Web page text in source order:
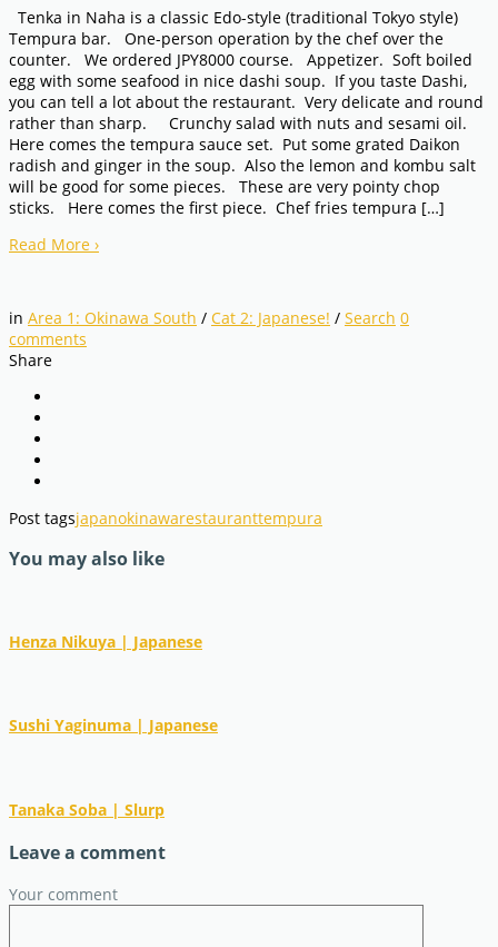
Tenka in Naha is a classic Edo-style (traditional Tokyo style)
Tempura bar. One-person operation by the chef over the
counter. We ordered JPY8000 course. Appetizer. Soft boiled
egg with some seafood in nice dashi soup. If you taste Dashi,
you can tell a lot about the restaurant. Very delicate and round
rather than sharp. Crunchy salad with nuts and sesami oil.
Here comes the tempura sauce set. Put some grated Daikon
radish and ginger in the soup. Also the lemon and kombu salt
will be good for some pieces. These are very pointy chop
sticks. Here comes the first piece. Chef fries tempura […]
Read More ›
in Area 1: Okinawa South / Cat 2: Japanese! / Search 0
comments
Share
Post tagsjapanokinawarestauranttempura
You may also like
Henza Nikuya | Japanese
Sushi Yaginuma | Japanese
Tanaka Soba | Slurp
Leave a comment
Your comment